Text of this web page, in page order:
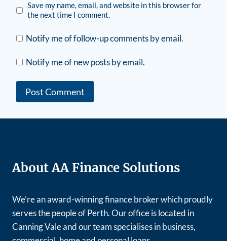
Save my name, email, and website in this browser for
the next time I comment.
Notify me of follow-up comments by email.
Notify me of new posts by email.
About AA Finance Solutions
We’re an award-winning finance broker which proudly
serves the people of Perth. Our office is located in
Canning Vale and our team specialises in business,